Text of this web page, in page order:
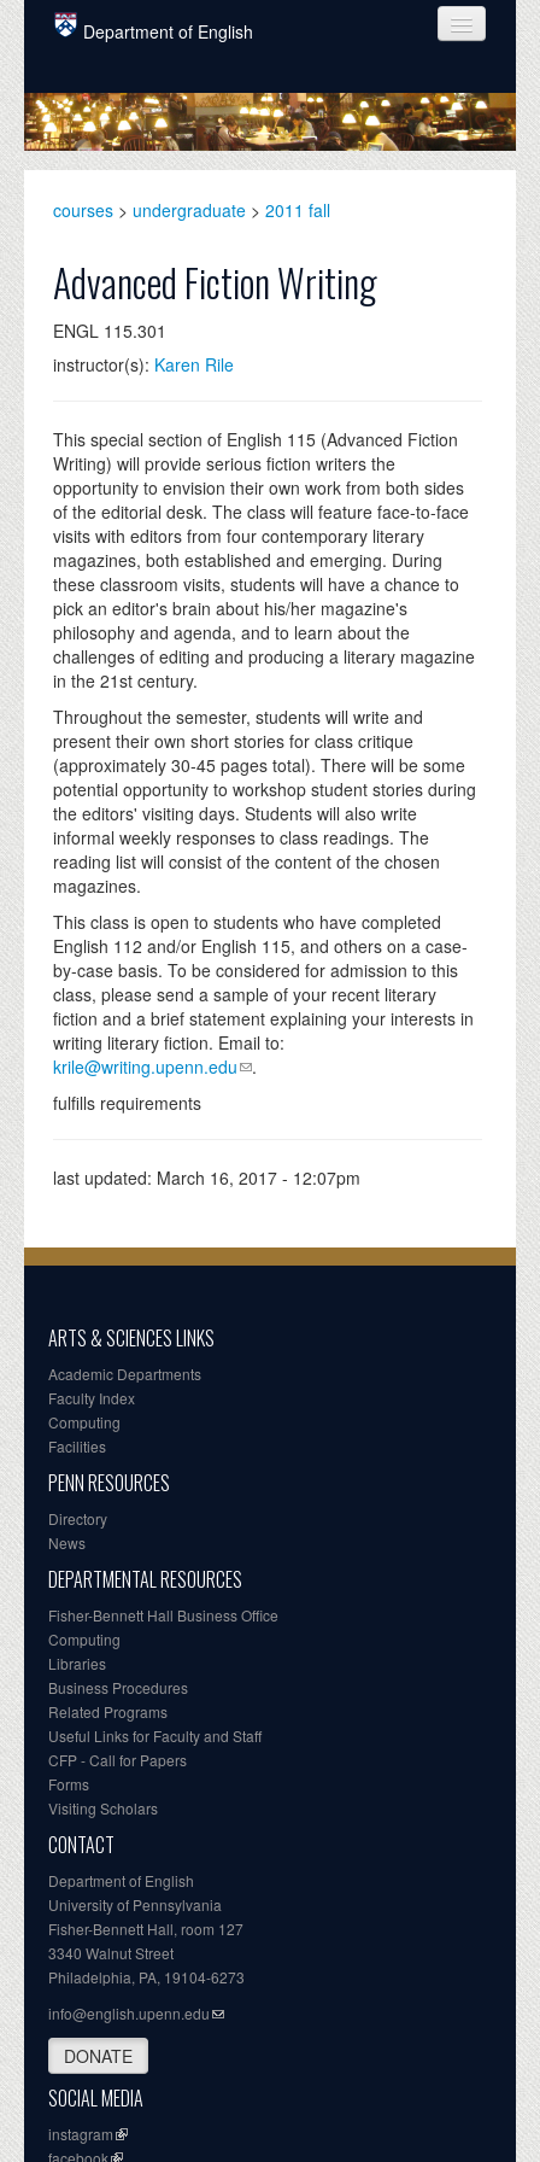
Skip to main content
Department of English
COURSES
PEOPLE
GRADUATE
ALUMNI
EVENTS
DONATE
courses > undergraduate > 2011 fall
Advanced Fiction Writing
ENGL 115.301
instructor(s): Karen Rile
This special section of English 115 (Advanced Fiction
Writing) will provide serious fiction writers the
opportunity to envision their own work from both sides
of the editorial desk. The class will feature face-to-face
visits with editors from four contemporary literary
magazines, both established and emerging. During
these classroom visits, students will have a chance to
pick an editor's brain about his/her magazine's
philosophy and agenda, and to learn about the
challenges of editing and producing a literary magazine
in the 21st century.
Throughout the semester, students will write and
present their own short stories for class critique
(approximately 30-45 pages total). There will be some
potential opportunity to workshop student stories during
the editors' visiting days. Students will also write
informal weekly responses to class readings. The
reading list will consist of the content of the chosen
magazines.
This class is open to students who have completed
English 112 and/or English 115, and others on a case-
by-case basis. To be considered for admission to this
class, please send a sample of your recent literary
fiction and a brief statement explaining your interests in
writing literary fiction. Email to:
krile@writing.upenn.edu
.
fulfills requirements
last updated: March 16, 2017 - 12:07pm
ARTS & SCIENCES LINKS
Academic Departments
Faculty Index
Computing
Facilities
PENN RESOURCES
Directory
News
DEPARTMENTAL RESOURCES
Fisher-Bennett Hall Business Office
Computing
Libraries
Business Procedures
Related Programs
Useful Links for Faculty and Staff
CFP - Call for Papers
Forms
Visiting Scholars
CONTACT
Department of English
University of Pennsylvania
Fisher-Bennett Hall, room 127
3340 Walnut Street
Philadelphia, PA, 19104-6273
info@english.upenn.edu
DONATE
SOCIAL MEDIA
instagram
facebook